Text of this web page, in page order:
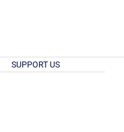
SUPPORT US